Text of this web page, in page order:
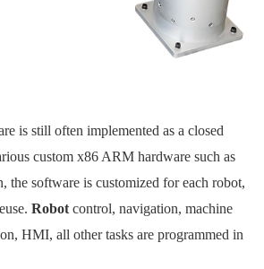
is still often implemented as a closed
custom x86 ARM hardware such as
the software is customized for each robot,
Robot control, navigation, machine
HMI, all other tasks are programmed in